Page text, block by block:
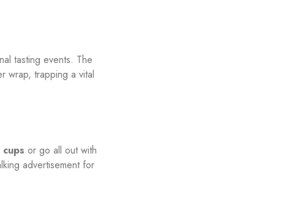
tasting events. The
wrap, trapping a vital
or go all out with
advertisement for